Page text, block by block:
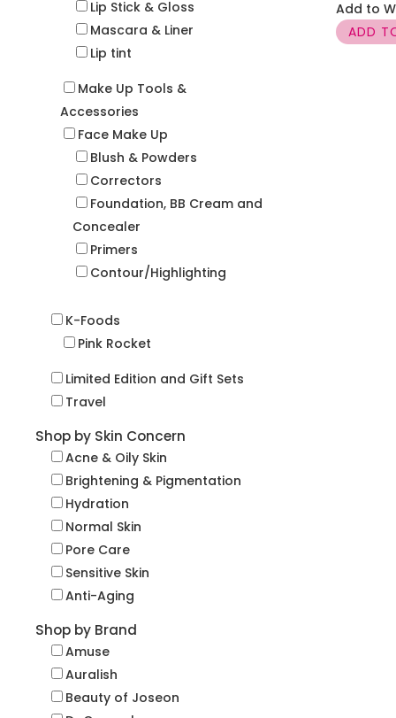
Lip Stick & Gloss
Mascara & Liner
Lip tint
Make Up Tools &
Accessories
Face Make Up
Blush & Powders
Correctors
Foundation, BB Cream and
Concealer
Primers
Contour/Highlighting
K-Foods
Pink Rocket
Limited Edition and Gift Sets
Travel
Shop by Skin Concern
Acne & Oily Skin
Brightening & Pigmentation
Hydration
Normal Skin
Pore Care
Sensitive Skin
Anti-Aging
Shop by Brand
Amuse
Auralish
Beauty of Joseon
Add to
ADD